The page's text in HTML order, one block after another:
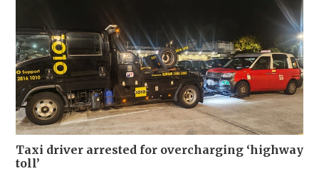
Taxi driver arrested for overcharging ‘highway
toll’